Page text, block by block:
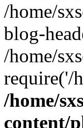
/home/
blog-
/home/
require('/
/home/
content/